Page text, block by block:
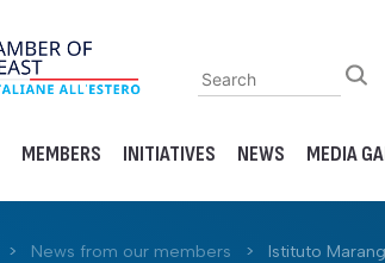
MEMBERS INITIATIVES NEWS MEDIA
> News from our members > Istituto